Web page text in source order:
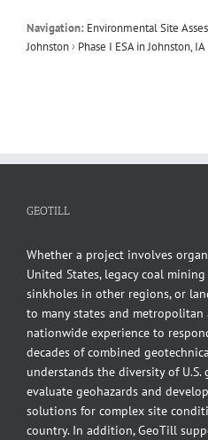
Navigation: Environmental Site
Johnston› Phase I ESA in Johnston, IA
GEOTILL
Whether a project involves
United States, legacy coal
sinkholes in other regions, or
to many states and metropolitan
nationwide experience to
decades of combined
understands the diversity of
evaluate geohazards and
solutions for complex site
country. In addition, GeoTill